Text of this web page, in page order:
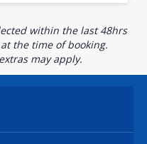
within the last 48hrs
the time of booking.
may apply.